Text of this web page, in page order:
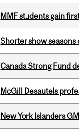
MMF students gain
Shorter show seasons
Canada Strong Fund
McGill Desautels
New York Islanders